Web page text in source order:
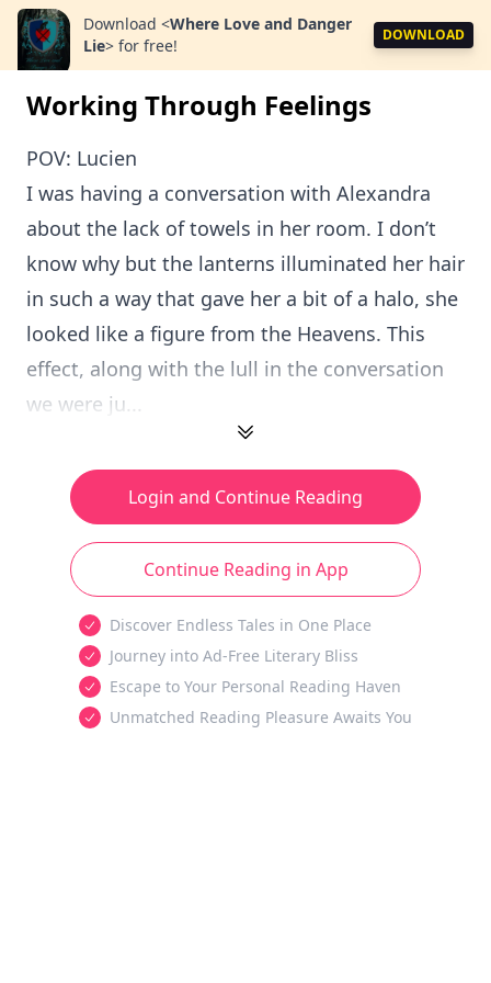
Download <Where Love and Danger
Lie> for free!
DOWNLOAD
Working Through Feelings
POV: Lucien
I was having a conversation with Alexandra
about the lack of towels in her room. I don’t
know why but the lanterns illuminated her hair
in such a way that gave her a bit of a halo, she
looked like a figure from the Heavens. This
effect, along with the lull in the conversation
we were ju...
Login and Continue Reading
Continue Reading in App
Discover Endless Tales in One Place
Journey into Ad-Free Literary Bliss
Escape to Your Personal Reading Haven
Unmatched Reading Pleasure Awaits You